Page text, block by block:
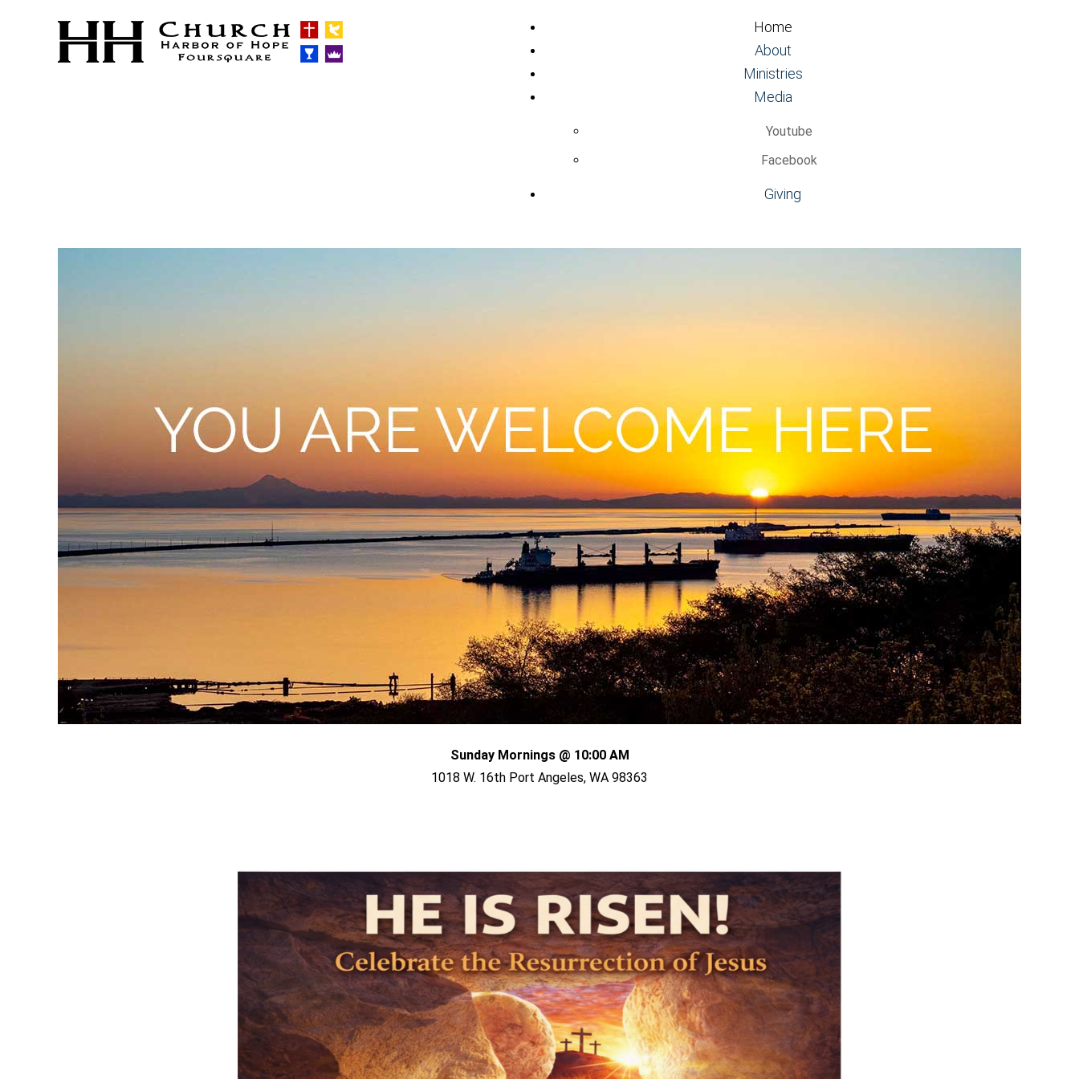
Home
About
Ministries
Media
Youtube
Facebook
Giving
Sunday Mornings @ 10:00 AM
1018 W. 16th Port Angeles, WA 98363